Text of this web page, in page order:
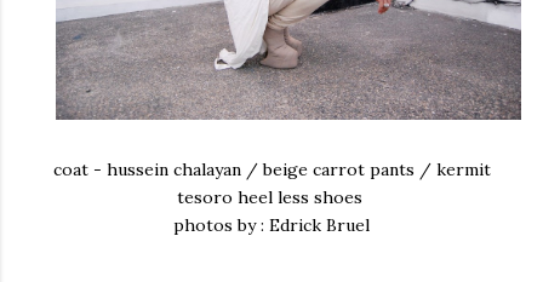
coat - hussein chalayan / beige carrot pants / kermit
tesoro heel less shoes
photos by : Edrick Bruel